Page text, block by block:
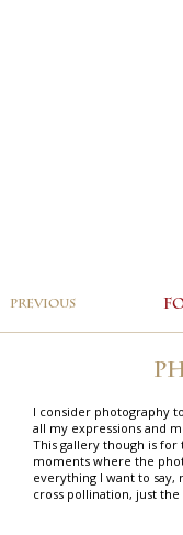
PREVIOUS
I consider photography
all my expressions and
This gallery though is
moments where the
everything I want to
cross pollination, just